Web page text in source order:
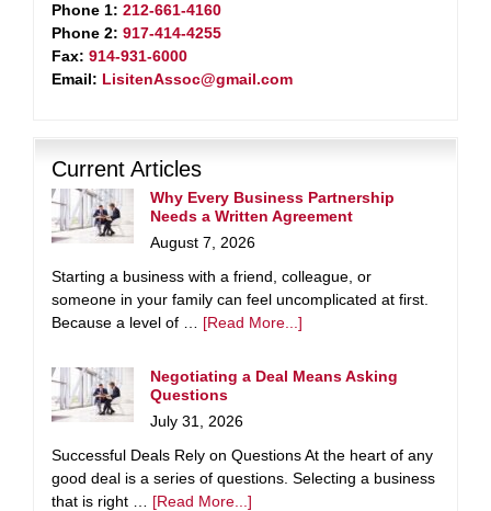
Phone 1: 212-661-4160
Phone 2: 917-414-4255
Fax: 914-931-6000
Email: LisitenAssoc@gmail.com
Current Articles
Why Every Business Partnership
Needs a Written Agreement
August 7, 2026
Starting a business with a friend, colleague, or
someone in your family can feel uncomplicated at first.
Because a level of … [Read More...]
Negotiating a Deal Means Asking
Questions
July 31, 2026
Successful Deals Rely on Questions At the heart of any
good deal is a series of questions. Selecting a business
that is right … [Read More...]